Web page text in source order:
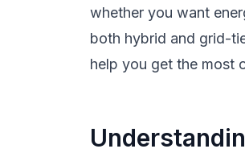
whether you want
both hybrid and grid-
help you get the most